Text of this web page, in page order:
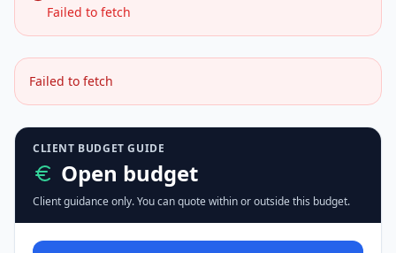
Failed to fetch
Failed to fetch
CLIENT BUDGET GUIDE
Open budget
Client guidance only. You can quote within or outside this budget.